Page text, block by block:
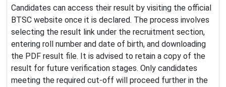
Candidates can access their result by visiting the official
BTSC website once it is declared. The process involves
selecting the result link under the recruitment section,
entering roll number and date of birth, and downloading
the PDF result file. It is advised to retain a copy of the
result for future verification stages. Only candidates
meeting the required cut-off will proceed further in the